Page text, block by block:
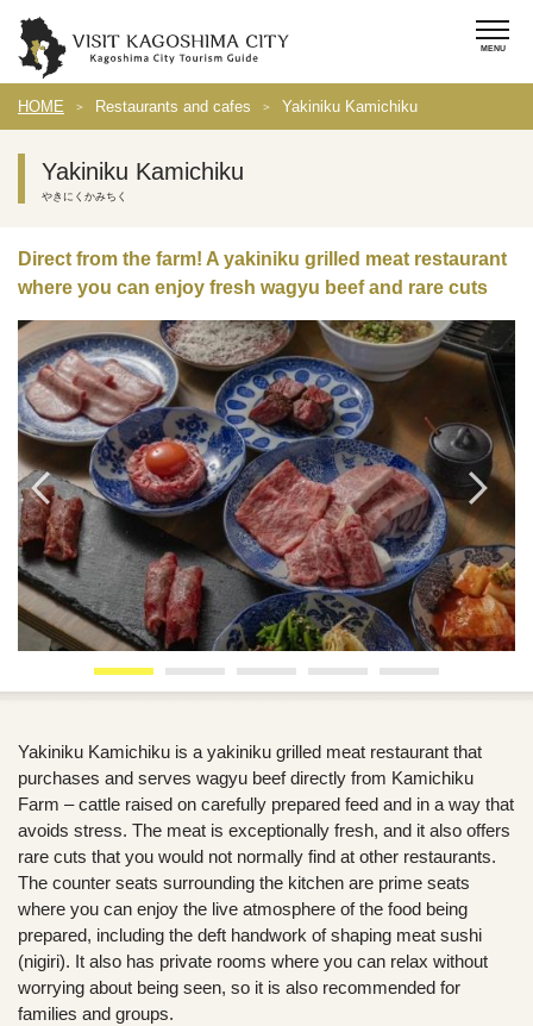
HOME Restaurants and cafes Yakiniku Kamichiku
Yakiniku Kamichiku
やきにくかみちく
Direct from the farm! A yakiniku grilled meat restaurant
where you can enjoy fresh wagyu beef and rare cuts
Yakiniku Kamichiku is a yakiniku grilled meat restaurant that
purchases and serves wagyu beef directly from Kamichiku
Farm – cattle raised on carefully prepared feed and in a way that
avoids stress. The meat is exceptionally fresh, and it also offers
rare cuts that you would not normally find at other restaurants.
The counter seats surrounding the kitchen are prime seats
where you can enjoy the live atmosphere of the food being
prepared, including the deft handwork of shaping meat sushi
(nigiri). It also has private rooms where you can relax without
worrying about being seen, so it is also recommended for
families and groups.